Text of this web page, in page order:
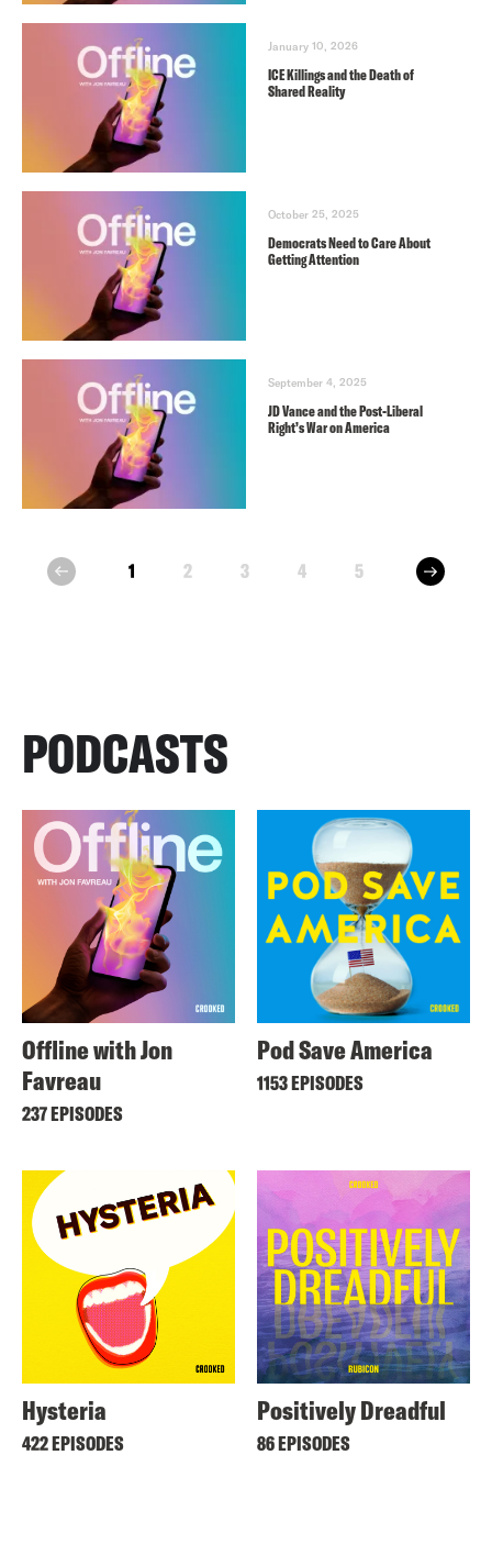
January 10, 2026
ICE Killings and the Death of
Shared Reality
October 25, 2025
Democrats Need to Care About
Getting Attention
September 4, 2025
JD Vance and the Post-Liberal
Right’s War on America
prev 1 2 3 4 5 next
PODCASTS
Offline with Jon
Favreau
237 EPISODES
Pod Save America
1153 EPISODES
Hysteria
422 EPISODES
Positively Dreadful
86 EPISODES